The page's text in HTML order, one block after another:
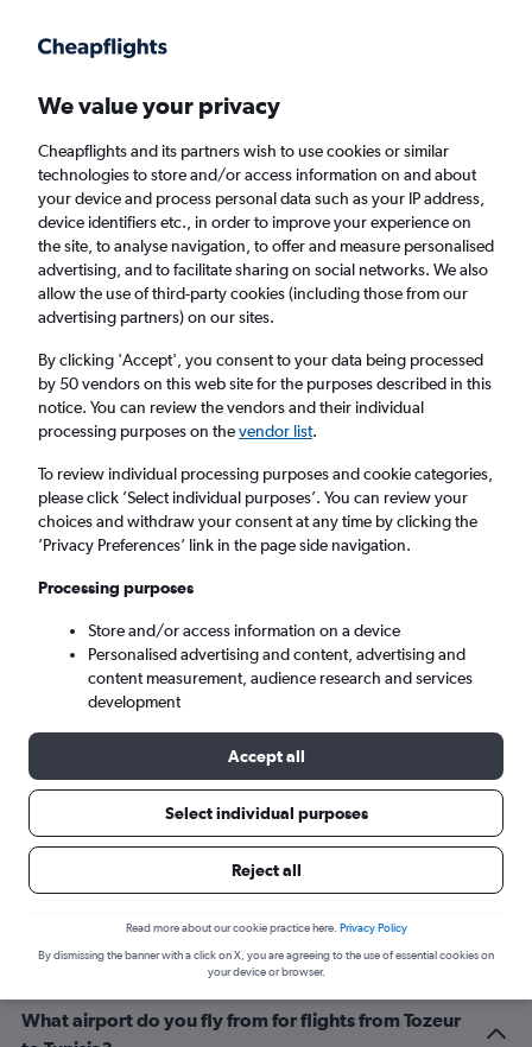
Faster search, more features, fewer ads.
Find flights FAQs
Cheap flights from Tozeur to Tunisia
Return
1 adult, Economy, 0 bags
Tozeur (TOE)
Tunis (TUN)
Tue 8/9 - Tue 15/9
Search
Related info for your journey
What airport do you fly from for flights from Tozeur
We value your privacy
Cheapflights and its partners wish to use cookies or similar
technologies to store and/or access information on and about
your device and process personal data such as your IP address,
device identifiers etc., in order to improve your experience on
the site, to analyse navigation, to offer and measure personalised
advertising, and to facilitate sharing on social networks. We also
allow the use of third-party cookies (including those from our
advertising partners) on our sites.
By clicking 'Accept', you consent to your data being processed
by 50 vendors on this web site for the purposes described in this
notice. You can review the vendors and their individual
processing purposes on thevendor list.
To review individual processing purposes and cookie categories,
please click ’Select individual purposes’. You can review your
choices and withdraw your consent at any time by clicking the
’Privacy Preferences’ link in the page side navigation.
Processing purposes
Store and/or access information on a device
Personalised advertising and content, advertising and
content measurement, audience research and services
development
Accept all
Select individual purposes
Reject all
Read more about our cookie practice here. Privacy Policy
By dismissing the banner with a click on X, you are agreeing to the use of essential cookies on
your device or browser.